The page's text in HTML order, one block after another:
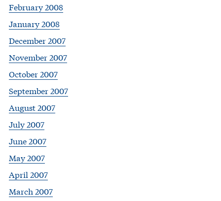
February 2008
January 2008
December 2007
November 2007
October 2007
September 2007
August 2007
July 2007
June 2007
May 2007
April 2007
March 2007